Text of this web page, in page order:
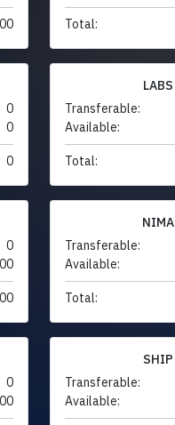
Total:
0
0
0
LABS
Transferable:
Available:
Total:
0
NIMA
Transferable:
Available:
Total:
0
SHIP
Transferable:
Available: